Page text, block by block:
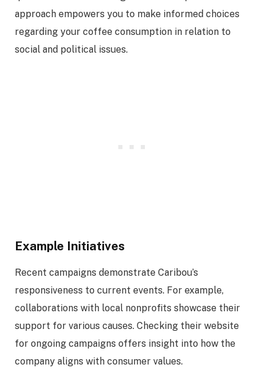
approach empowers you to make informed choices
regarding your coffee consumption in relation to
social and political issues.
Example Initiatives
Recent campaigns demonstrate Caribou’s
responsiveness to current events. For example,
collaborations with local nonprofits showcase their
support for various causes. Checking their website
for ongoing campaigns offers insight into how the
company aligns with consumer values.